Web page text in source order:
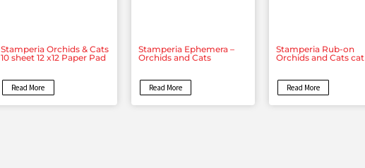
Stamperia Orchids & Cats
10 sheet 12 x12 Paper Pad
Read More
Stamperia Ephemera –
Orchids and Cats
Read More
Stamperia Rub-on
Orchids and Cats cat
Read More